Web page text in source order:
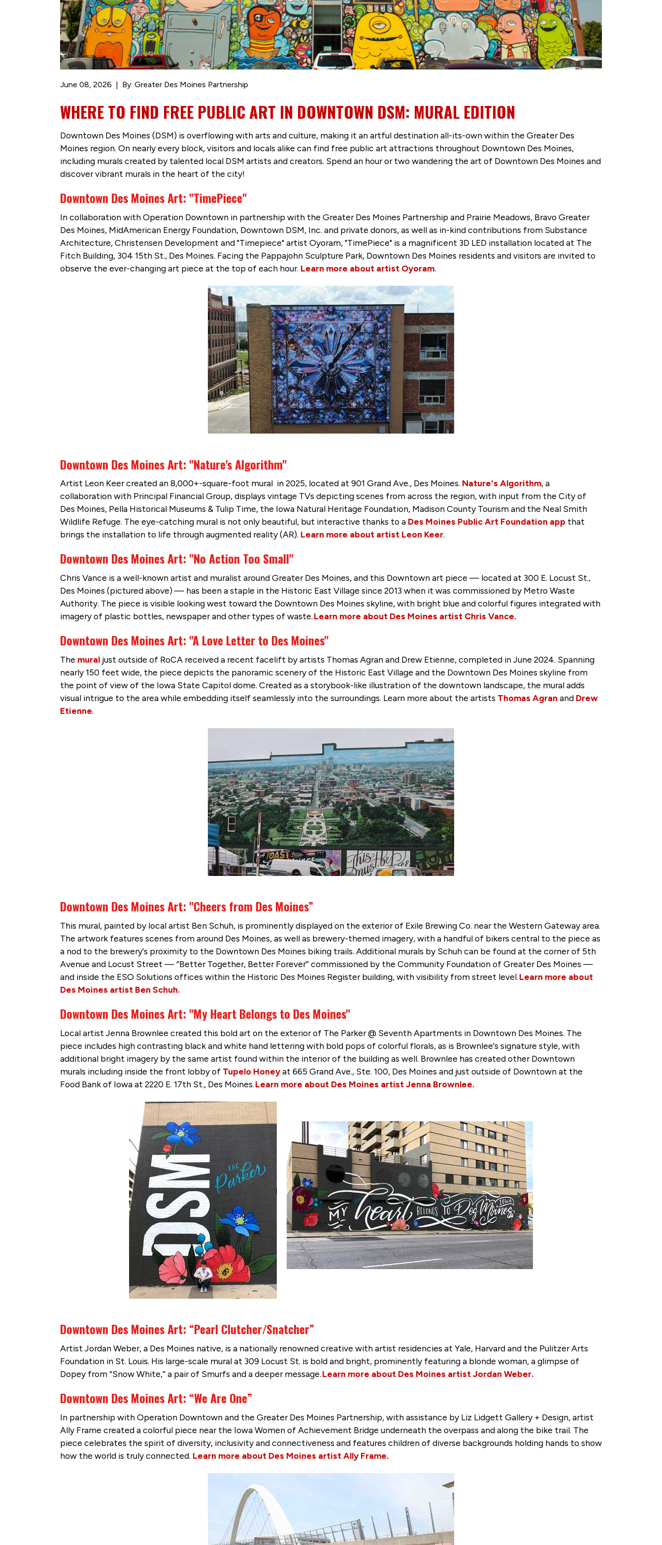
June 08, 2026 By: Greater Des Moines Partnership
WHERE TO FIND FREE PUBLIC ART IN DOWNTOWN DSM: MURAL EDITION
Downtown Des Moines (DSM) is overflowing with arts and culture, making it an artful destination all-its-own within the Greater Des
Moines region. On nearly every block, visitors and locals alike can find free public art attractions throughout Downtown Des Moines,
including murals created by talented local DSM artists and creators. Spend an hour or two wandering the art of Downtown Des Moines and
discover vibrant murals in the heart of the city!
Downtown Des Moines Art: "TimePiece"
In collaboration with Operation Downtown in partnership with the Greater Des Moines Partnership and Prairie Meadows, Bravo Greater
Des Moines, MidAmerican Energy Foundation, Downtown DSM, Inc. and private donors, as well as in-kind contributions from Substance
Architecture, Christensen Development and "Timepiece" artist Oyoram, "TimePiece" is a magnificent 3D LED installation located at The
Fitch Building, 304 15th St., Des Moines. Facing the Pappajohn Sculpture Park, Downtown Des Moines residents and visitors are invited to
observe the ever-changing art piece at the top of each hour. Learn more about artist Oyoram.
Downtown Des Moines Art: "Nature's Algorithm"
Artist Leon Keer created an 8,000+-square-foot mural in 2025, located at 901 Grand Ave., Des Moines. Nature's Algorithm, a
collaboration with Principal Financial Group, displays vintage TVs depicting scenes from across the region, with input from the City of
Des Moines, Pella Historical Museums & Tulip Time, the Iowa Natural Heritage Foundation, Madison County Tourism and the Neal Smith
Wildlife Refuge. The eye-catching mural is not only beautiful, but interactive thanks to a Des Moines Public Art Foundation app that
brings the installation to life through augmented reality (AR). Learn more about artist Leon Keer.
Downtown Des Moines Art: "No Action Too Small"
Chris Vance is a well-known artist and muralist around Greater Des Moines, and this Downtown art piece — located at 300 E. Locust St.,
Des Moines (pictured above) — has been a staple in the Historic East Village since 2013 when it was commissioned by Metro Waste
Authority. The piece is visible looking west toward the Downtown Des Moines skyline, with bright blue and colorful figures integrated with
imagery of plastic bottles, newspaper and other types of waste.Learn more about Des Moines artist Chris Vance.
Downtown Des Moines Art: "A Love Letter to Des Moines"
The mural just outside of RoCA received a recent facelift by artists Thomas Agran and Drew Etienne, completed in June 2024. Spanning
nearly 150 feet wide, the piece depicts the panoramic scenery of the Historic East Village and the Downtown Des Moines skyline from
the point of view of the Iowa State Capitol dome. Created as a storybook-like illustration of the downtown landscape, the mural adds
visual intrigue to the area while embedding itself seamlessly into the surroundings. Learn more about the artists Thomas Agran and Drew
Etienne.
Downtown Des Moines Art: "Cheers from Des Moines”
This mural, painted by local artist Ben Schuh, is prominently displayed on the exterior of Exile Brewing Co. near the Western Gateway area.
The artwork features scenes from around Des Moines, as well as brewery-themed imagery, with a handful of bikers central to the piece as
a nod to the brewery's proximity to the Downtown Des Moines biking trails. Additional murals by Schuh can be found at the corner of 5th
Avenue and Locust Street — “Better Together, Better Forever” commissioned by the Community Foundation of Greater Des Moines —
and inside the ESO Solutions offices within the Historic Des Moines Register building, with visibility from street level.Learn more about
Des Moines artist Ben Schuh.
Downtown Des Moines Art: "My Heart Belongs to Des Moines"
Local artist Jenna Brownlee created this bold art on the exterior of The Parker @ Seventh Apartments in Downtown Des Moines. The
piece includes high contrasting black and white hand lettering with bold pops of colorful florals, as is Brownlee's signature style, with
additional bright imagery by the same artist found within the interior of the building as well. Brownlee has created other Downtown
murals including inside the front lobby of Tupelo Honeyat 665 Grand Ave., Ste. 100, Des Moines and just outside of Downtown at the
Food Bank of Iowa at 2220 E. 17th St., Des Moines.Learn more about Des Moines artist Jenna Brownlee.
Downtown Des Moines Art: “Pearl Clutcher/Snatcher”
Artist Jordan Weber, a Des Moines native, is a nationally renowned creative with artist residencies at Yale, Harvard and the Pulitzer Arts
Foundation in St. Louis. His large-scale mural at 309 Locust St. is bold and bright, prominently featuring a blonde woman, a glimpse of
Dopey from “Snow White,” a pair of Smurfs and a deeper message.Learn more about Des Moines artist Jordan Weber.
Downtown Des Moines Art: “We Are One”
In partnership with Operation Downtown and the Greater Des Moines Partnership, with assistance by Liz Lidgett Gallery + Design, artist
Ally Frame created a colorful piece near the Iowa Women of Achievement Bridge underneath the overpass and along the bike trail. The
piece celebrates the spirit of diversity, inclusivity and connectiveness and features children of diverse backgrounds holding hands to show
how the world is truly connected. Learn more about Des Moines artist Ally Frame.